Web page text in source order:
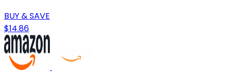
BUY & SAVE
$14.86